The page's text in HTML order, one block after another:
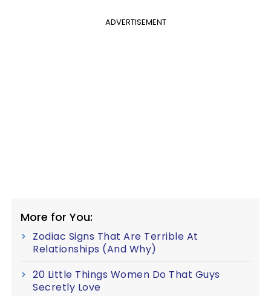
ADVERTISEMENT
More for You:
Zodiac Signs That Are Terrible At
Relationships (And Why)
20 Little Things Women Do That Guys
Secretly Love